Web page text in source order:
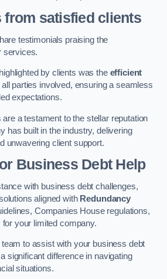
from satisfied clients
testimonials praising the
services.
by clients was the efficient
parties involved, ensuring a seamless
expectations.
a testament to the stellar reputation
has built in the industry, delivering
unwavering client support.
Business Debt Help
with business debt challenges,
aligned with Redundancy
Companies House regulations,
your limited company.
to assist with your business debt
significant difference in navigating
situations.